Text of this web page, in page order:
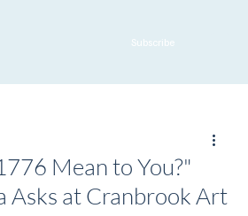
Subscribe
Mean to You?"
Asks at Cranbrook Art